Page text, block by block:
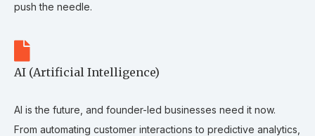
push the needle.
AI (Artificial Intelligence)
AI is the future, and founder-led businesses need it now.
From automating customer interactions to predictive analytics,